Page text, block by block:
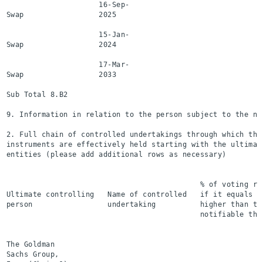
                     16-Sep-
Swap                 2025
                     15-Jan-
Swap                 2024
                     17-Mar-
Swap                 2033
Sub Total 8.B2
9. Information in relation to the person subject to the
2. Full chain of controlled undertakings through which
instruments are effectively held starting with the
entities (please add additional rows as necessary)
% of voting
Ultimate controlling   Name of controlled   if it
person                 undertaking          higher than
notifiable
The Goldman
Sachs Group,